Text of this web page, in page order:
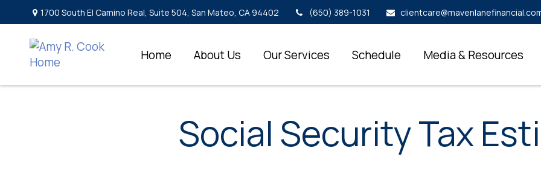
1700 South El Camino Real, Suite 504, San Mateo, CA 94402 (650) 389-1031
Home About Us Our Services Schedule Media & Resources
Social Security Tax